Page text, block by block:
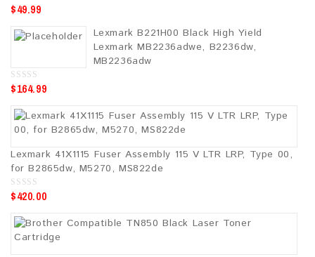
0
o
o
$49.99
Lexmark B221H00 Black High Yield
Lexmark MB2236adwe, B2236dw,
MB2236adw
0
o
o
$164.99
Lexmark 41X1115 Fuser Assembly 115 V LTR LRP, Type 00,
for B2865dw, M5270, MS822de
0
o
o
$420.00